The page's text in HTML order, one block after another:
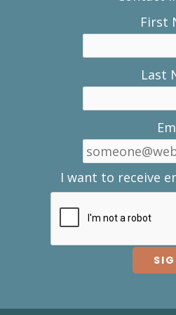
First
Last
I want to receive